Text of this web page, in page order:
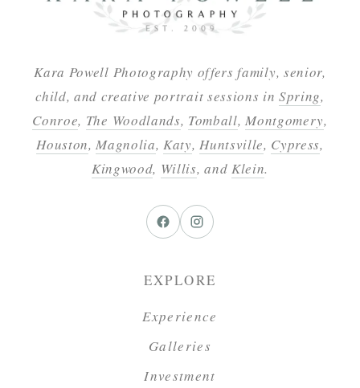
Kara Powell Photography offers family, senior,
child, and creative portrait sessions inSpring,
Conroe, The Woodlands, Tomball,Montgomery,
Houston,Magnolia,Katy,Huntsville, Cypress,
Kingwood, Willis, and Klein.
EXPLORE
Experience
Galleries
Investment